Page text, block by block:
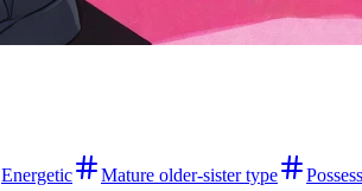
Energetic Mature older-sister type